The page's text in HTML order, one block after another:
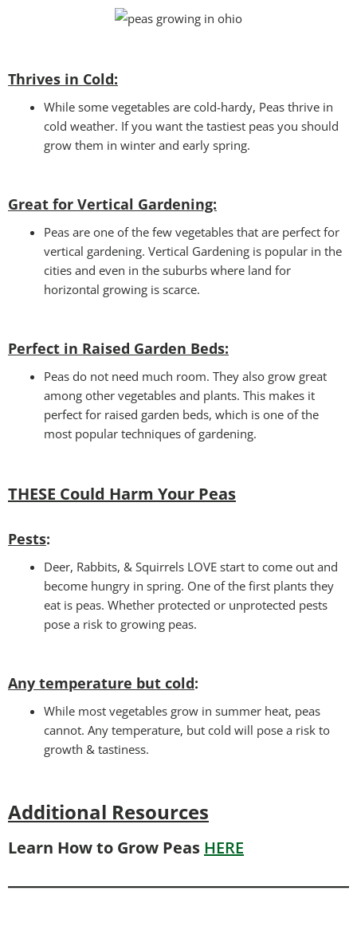
Thrives in Cold:
While some vegetables are cold-hardy, Peas thrive in
cold weather. If you want the tastiest peas you should
grow them in winter and early spring.
Great for Vertical Gardening:
Peas are one of the few vegetables that are perfect for
vertical gardening. Vertical Gardening is popular in the
cities and even in the suburbs where land for
horizontal growing is scarce.
Perfect in Raised Garden Beds:
Peas do not need much room. They also grow great
among other vegetables and plants. This makes it
perfect for raised garden beds, which is one of the
most popular techniques of gardening.
THESE Could Harm Your Peas
Pests:
Deer, Rabbits, & Squirrels LOVE start to come out and
become hungry in spring. One of the first plants they
eat is peas. Whether protected or unprotected pests
pose a risk to growing peas.
Any temperature but cold:
While most vegetables grow in summer heat, peas
cannot. Any temperature, but cold will pose a risk to
growth & tastiness.
Additional Resources
Learn How to Grow Peas HERE